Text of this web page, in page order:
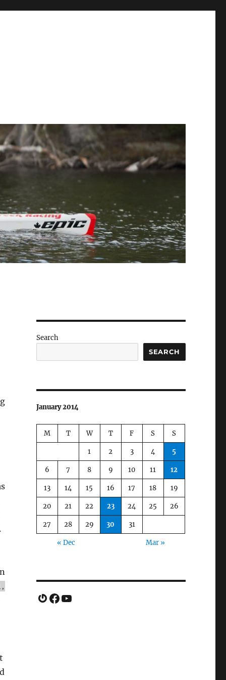
Search
SEARCH
January 2014
M T W T F S S
1 2 3 4 5
6 7 8 9 10 11 12
13 14 15 16 17 18 19
20 21 22 23 24 25 26
27 28 29 30 31
« Dec Mar »
Gravatar
Facebook
YouTube